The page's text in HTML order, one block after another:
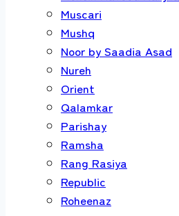
Muscari
Mushq
Noor by Saadia Asad
Nureh
Orient
Qalamkar
Parishay
Ramsha
Rang Rasiya
Republic
Roheenaz